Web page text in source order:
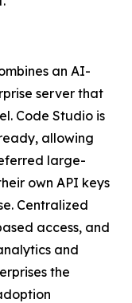
an AI-
server that
Code Studio is
allowing
large-
own API keys
Centralized
access, and
and
the